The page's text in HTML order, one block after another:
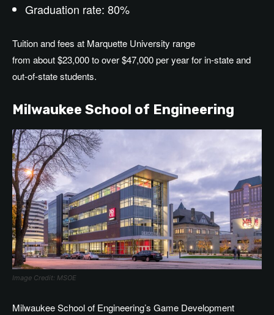
Graduation rate: 80%
Tuition and fees at Marquette University range
from about $23,000 to over $47,000 per year for in-state and
out-of-state students.
Milwaukee School of Engineering
Image Credit: MSOE
Milwaukee School of Engineering’s Game Development